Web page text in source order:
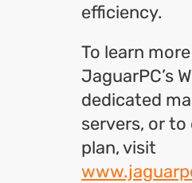
efficiency.
To learn
JaguarPC’s
dedicated
servers, or to
plan, visit